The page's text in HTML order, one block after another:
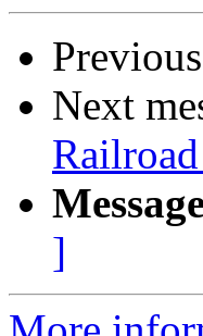
Next
]